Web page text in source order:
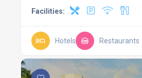
Facilities:
Hotels Restaurants